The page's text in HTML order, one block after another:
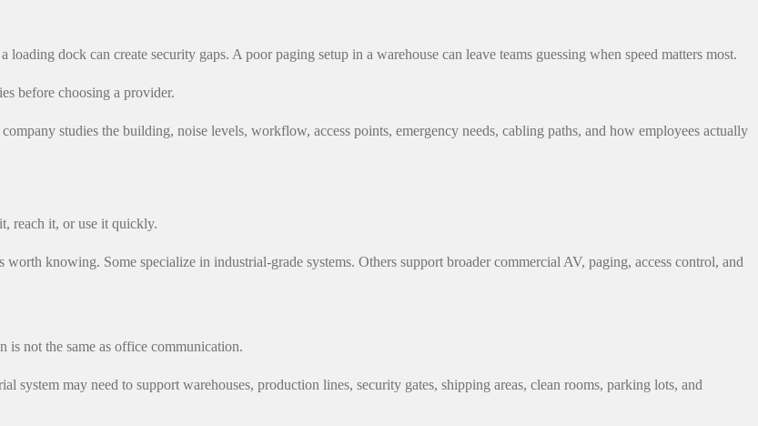
dock can create security gaps. A poor paging setup in a warehouse can leave teams guessing when speed matters most.
before choosing a provider.
studies the building, noise levels, workflow, access points, emergency needs, cabling paths, and how employees actually
reach it, or use it quickly.
knowing. Some specialize in industrial-grade systems. Others support broader commercial AV, paging, access control, and
is not the same as office communication.
may need to support warehouses, production lines, security gates, shipping areas, clean rooms, parking lots, and